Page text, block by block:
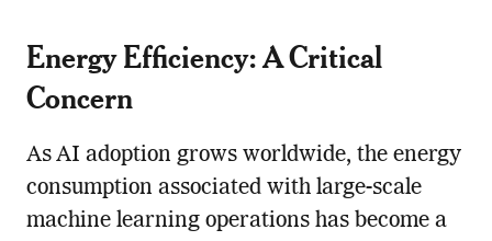
Energy Efficiency: A Critical
Concern
As AI adoption grows worldwide, the energy
consumption associated with large-scale
machine learning operations has become a